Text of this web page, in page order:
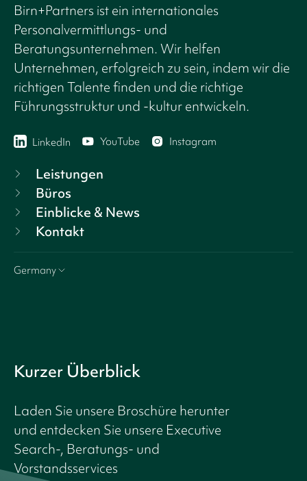
Birn+Partners ist ein internationales
Personalvermittlungs- und
Beratungsunternehmen. Wir helfen
Unternehmen, erfolgreich zu sein, indem wir die
richtigen Talente finden und die richtige
Führungsstruktur und -kultur entwickeln.
LinkedIn YouTube Instagram
Leistungen
Büros
Einblicke & News
Kontakt
Germany
Kurzer Überblick
Laden Sie unsere Broschüre herunter
und entdecken Sie unsere Executive
Search-, Beratungs- und
Vorstandsservices